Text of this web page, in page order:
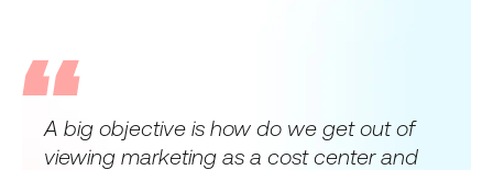
A big objective is how do we get out of
viewing marketing as a cost center and